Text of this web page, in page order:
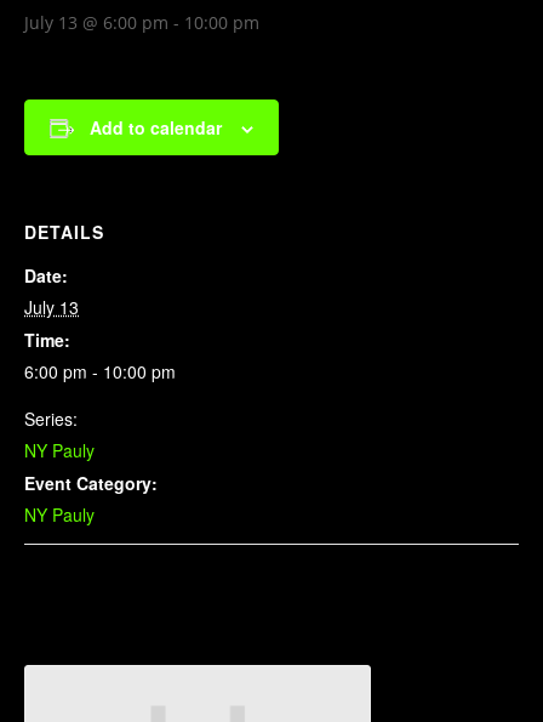
July 13 @ 6:00 pm - 10:00 pm
Add to calendar
DETAILS
Date:
July 13
Time:
6:00 pm - 10:00 pm
Series:
NY Pauly
Event Category:
NY Pauly